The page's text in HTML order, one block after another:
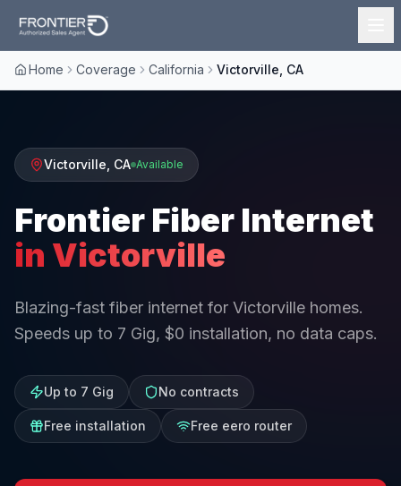
Home Coverage California Victorville, CA
Victorville CA Available
Frontier Fiber Internet
in Victorville
Blazing-fast fiber internet for Victorville homes.
Speeds up to 7 Gig, $0 installation, no data caps.
Up to 7 Gig No contracts
Free installation Free eero router